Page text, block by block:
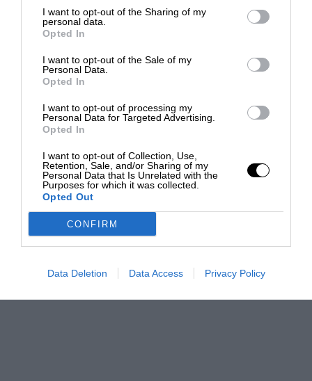
I want to opt-out of the Sharing of my
personal data.
Opted In
I want to opt-out of the Sale of my
Personal Data.
Opted In
I want to opt-out of processing my
Personal Data for Targeted Advertising.
Opted In
I want to opt-out of Collection, Use,
Retention, Sale, and/or Sharing of my
Personal Data that Is Unrelated with the
Purposes for which it was collected.
Opted Out
CONFIRM
Data Deletion Data Access Privacy Policy